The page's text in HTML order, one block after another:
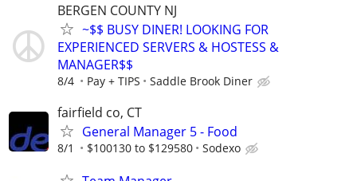
BERGEN COUNTY NJ
~$$ BUSY DINER! LOOKING FOR
EXPERIENCED SERVERS & HOSTESS &
MANAGER$$
8/4 Pay + TIPS Saddle Brook Diner
fairfield co, CT
General Manager 5 - Food
8/1 $100130 to $129580 Sodexo